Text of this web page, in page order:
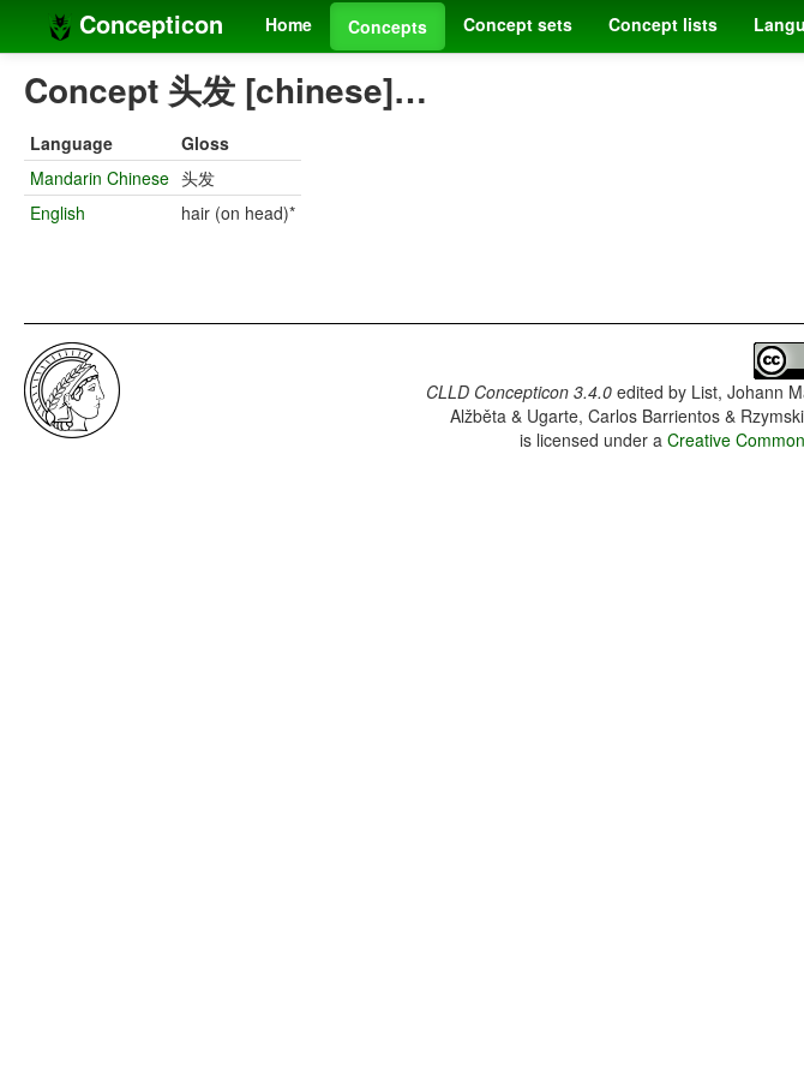
Concepticon Home Concepts Concept sets Concept lists
Concept 头发 [chinese]…
Language
Gloss
Mandarin Chinese 头发
English
hair (on head)*
CLLD Concepticon 3.4.0edited by List, Johann
Alžběta & Ugarte, Carlos Barrientos &
is licensed under aCreative